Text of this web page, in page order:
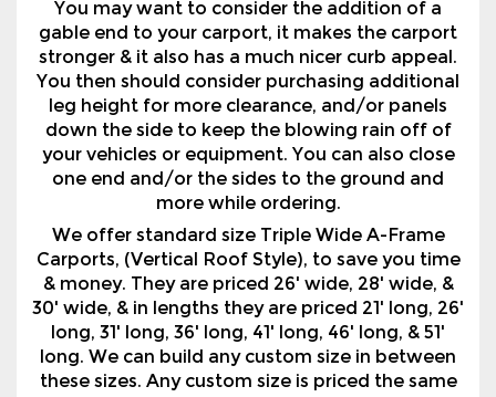
You may want to consider the addition of a
gable end to your carport, it makes the carport
stronger & it also has a much nicer curb appeal.
You then should consider purchasing additional
leg height for more clearance, and/or panels
down the side to keep the blowing rain off of
your vehicles or equipment. You can also close
one end and/or the sides to the ground and
more while ordering.
We offer standard size Triple Wide A-Frame
Carports, (Vertical Roof Style), to save you time
& money. They are priced 26' wide, 28' wide, &
30' wide, & in lengths they are priced 21' long, 26'
long, 31' long, 36' long, 41' long, 46' long, & 51'
long. We can build any custom size in between
these sizes. Any custom size is priced the same